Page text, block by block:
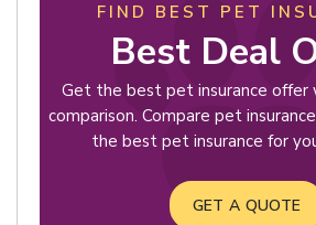
FIND BEST PET
Best Deal
Get the best pet insurance offer
comparison. Compare pet
the best pet insurance for
GET A QUOTE